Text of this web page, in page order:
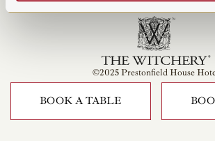
BOOK A TABLE
©2025 Prestonfield House